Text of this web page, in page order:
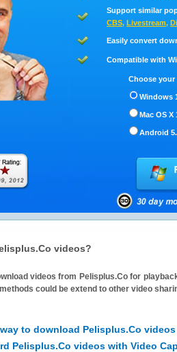
Support similar
CBS, Livestream,
Easily convert
Compatible with
Choose
Windows
Mac OS X
Android
videos?
videos from Pelisplus.Cofor
could be extend to other video
to download Pelisplus.Co videos
Pelisplus.Co videos with Video